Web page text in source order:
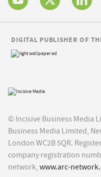
© Incisive Business Media
Business Media Limited,
London WC2B 5QR.
company registration
network, www.arc-
DIGITAL PUBLISHER OF